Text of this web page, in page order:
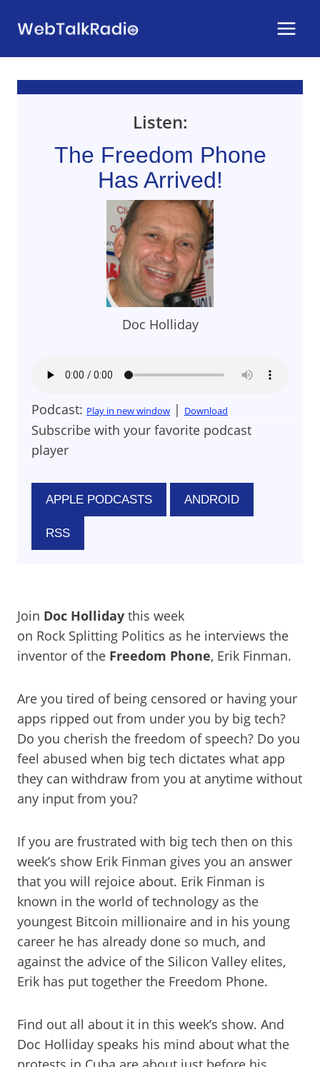
Listen:
The Freedom Phone
Has Arrived!
Doc Holliday
Podcast: Play in new window | Download
Subscribe with your favorite podcast
player
APPLE PODCASTS ANDROID
RSS
Join Doc Holliday this week
on Rock Splitting Politics as he interviews the
inventor of the Freedom Phone, Erik Finman.
Are you tired of being censored or having your
apps ripped out from under you by big tech?
Do you cherish the freedom of speech? Do you
feel abused when big tech dictates what app
they can withdraw from you at anytime without
any input from you?
If you are frustrated with big tech then on this
week’s show Erik Finman gives you an answer
that you will rejoice about. Erik Finman is
known in the world of technology as the
youngest Bitcoin millionaire and in his young
career he has already done so much, and
against the advice of the Silicon Valley elites,
Erik has put together the Freedom Phone.
Find out all about it in this week’s show. And
Doc Holliday speaks his mind about what the